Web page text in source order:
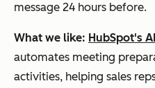
message 24 hours before.
What we like: HubSpot's
automates meeting
activities, helping sales